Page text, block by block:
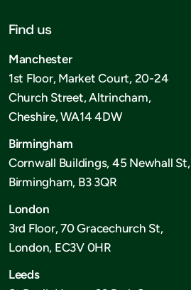
Find us
Manchester
1st Floor, Market Court, 20-24
Church Street, Altrincham,
Cheshire, WA14 4DW
Birmingham
Cornwall Buildings, 45 Newhall St,
Birmingham, B3 3QR
London
3rd Floor, 70 Gracechurch St,
London, EC3V 0HR
Leeds